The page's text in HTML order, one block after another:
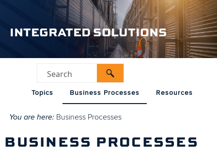
INTEGRATED SOLUTIONS
Topics Business Processes Resources
You are here: Business Processes
BUSINESS PROCESSES